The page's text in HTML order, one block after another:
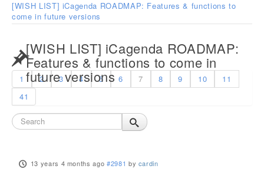
[WISH LIST] iCagenda ROADMAP: Features & functions to
come in future versions
[WISH LIST] iCagenda ROADMAP:
Features & functions to come in
future versions
1 2 3 4 5 6 7 8 9 10
11
41
13 years 4 months ago #2981 by cardin